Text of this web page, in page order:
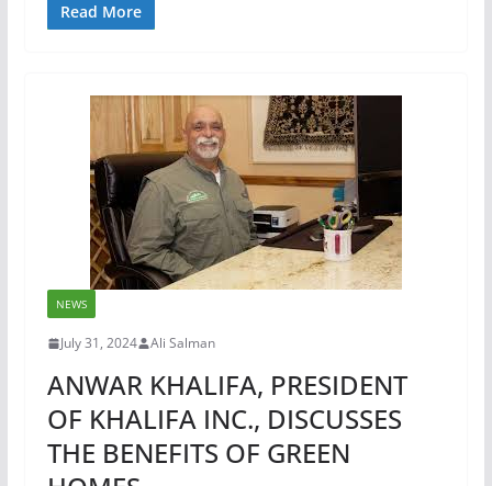
Read More
NEWS
July 31, 2024 Ali Salman
ANWAR KHALIFA, PRESIDENT
OF KHALIFA INC., DISCUSSES
THE BENEFITS OF GREEN